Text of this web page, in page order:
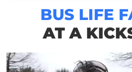
BUS LIFE
AT A